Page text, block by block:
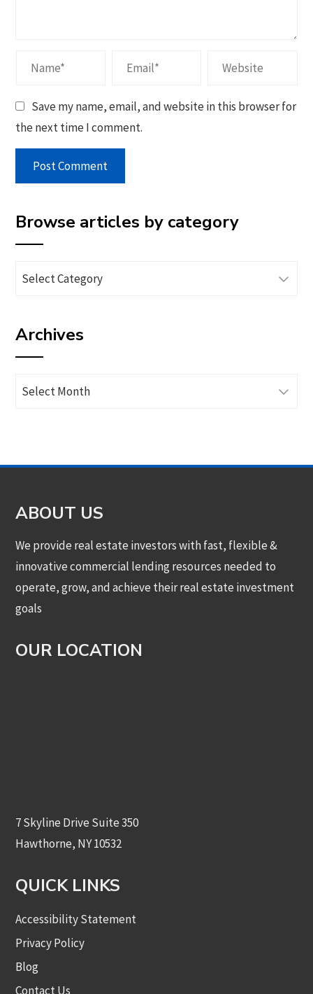
Save my name, email, and website in this browser for
the next time I comment.
Browse articles by category
Browse
category
Archives
Archives
ABOUT US
We provide real estate investors with fast, flexible &
innovative commercial lending resources needed to
operate, grow, and achieve their real estate investment
goals
OUR LOCATION
7 Skyline Drive Suite 350
Hawthorne, NY 10532
QUICK LINKS
Accessibility Statement
Privacy Policy
Blog
Contact Us